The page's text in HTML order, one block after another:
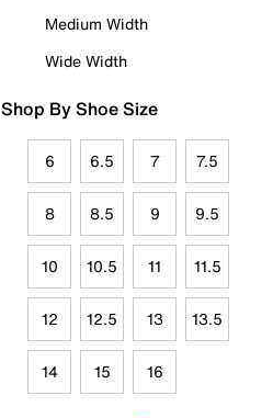
Medium Width
Wide Width
Shop By Shoe Size
6 6.5 7 7.5
8 8.5 9 9.5
10 10.5 11 11.5
12 12.5 13 13.5
14 15 16